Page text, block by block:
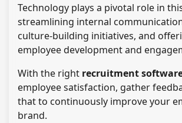
Technology plays a pivotal role in
streamlining internal
culture-building initiatives, and
employee development and
With the right recruitment
employee satisfaction, gather
that to continuously improve your
brand.